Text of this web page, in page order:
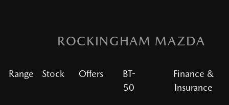
ROCKINGHAM MAZDA
Range Stock Offers
BT-
50
Finance &
Insurance